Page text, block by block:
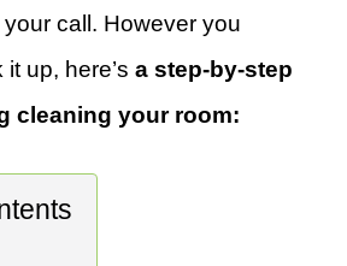
call. However you
up, here’s a step-by-step
cleaning your room: